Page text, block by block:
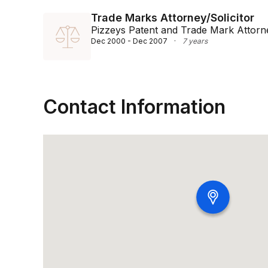
Trade Marks Attorney/Solicitor
Pizzeys Patent and Trade Mark
Dec 2000 - Dec 2007 · 7 years
Contact Information